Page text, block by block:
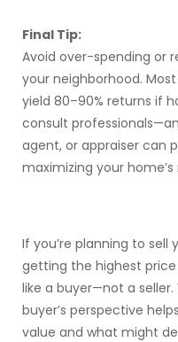
Final Tip:
Avoid over-spending or
your neighborhood.
yield 80–90% returns if
consult
agent, or appraiser can
maximizing your
If you’re planning to sell
getting the highest price
like a buyer—not a
buyer’s perspective
value and what might